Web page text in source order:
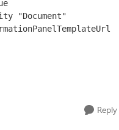
"Document"
Reply